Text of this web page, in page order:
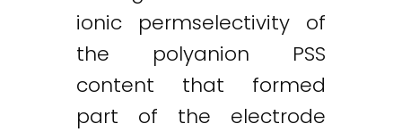
ionic permselectivity of
the polyanion PSS
content that formed
part of the electrode